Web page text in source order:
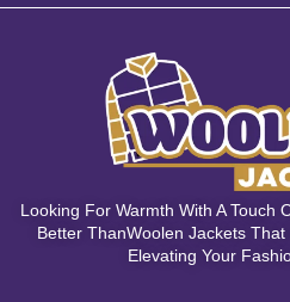
Looking For Warmth With A Touch
Better ThanWoolen Jackets
Elevating Your